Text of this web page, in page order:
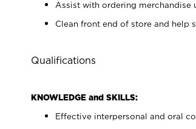
Assist with ordering merchandise
Clean front end of store and help
Qualifications
KNOWLEDGE and SKILLS:
Effective interpersonal and oral